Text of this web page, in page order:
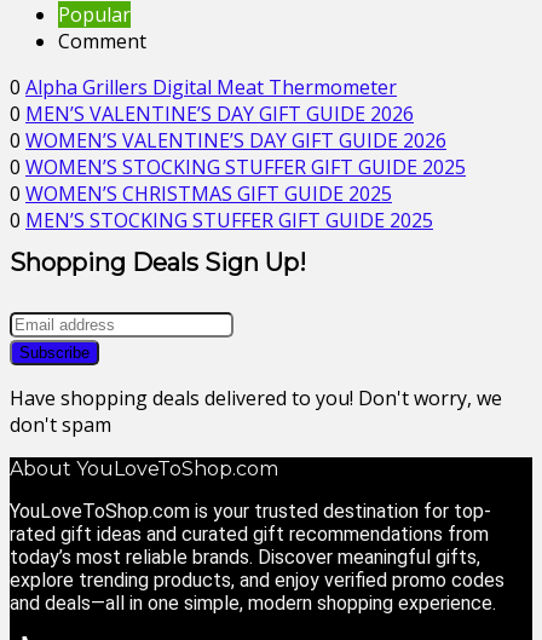
Popular
Comment
0 Alpha Grillers Digital Meat Thermometer
0 MEN’S VALENTINE’S DAY GIFT GUIDE 2026
0 WOMEN’S VALENTINE’S DAY GIFT GUIDE 2026
0 WOMEN’S STOCKING STUFFER GIFT GUIDE 2025
0 WOMEN’S CHRISTMAS GIFT GUIDE 2025
0 MEN’S STOCKING STUFFER GIFT GUIDE 2025
Shopping Deals Sign Up!
Have shopping deals delivered to you! Don't worry, we
don't spam
About YouLoveToShop.com
YouLoveToShop.com is your trusted destination for top-
rated gift ideas and curated gift recommendations from
today’s most reliable brands. Discover meaningful gifts,
explore trending products, and enjoy verified promo codes
and deals—all in one simple, modern shopping experience.